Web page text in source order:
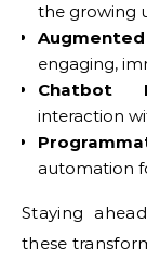
the growing
engaging,
Chatbot
interaction
automation
Staying
these